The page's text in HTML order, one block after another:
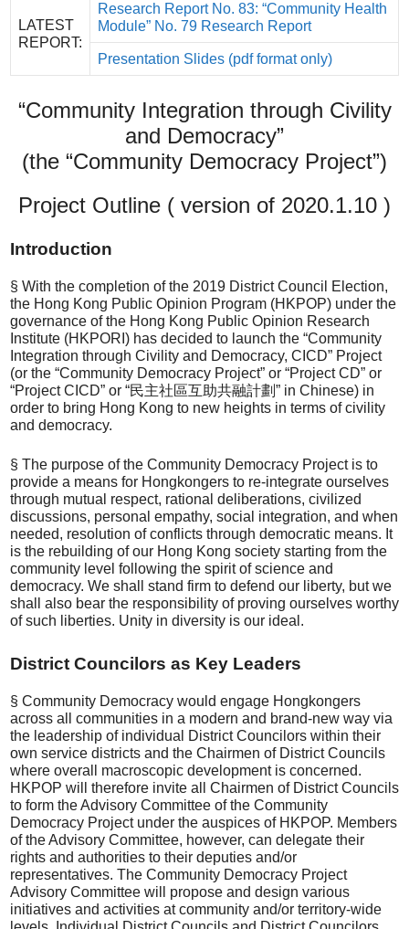
LATEST
REPORT:
Research Report No. 83: “Community Health
Module” No. 79 Research Report
Presentation Slides (pdf format only)
“Community Integration through Civility
and Democracy”
(the “Community Democracy Project”)
Project Outline ( version of 2020.1.10 )
Introduction
§ With the completion of the 2019 District Council Election,
the Hong Kong Public Opinion Program (HKPOP) under the
governance of the Hong Kong Public Opinion Research
Institute (HKPORI) has decided to launch the “Community
Integration through Civility and Democracy, CICD” Project
(or the “Community Democracy Project” or “Project CD” or
“Project CICD” or “民主社區互助共融計劃” in Chinese) in
order to bring Hong Kong to new heights in terms of civility
and democracy.
§ The purpose of the Community Democracy Project is to
provide a means for Hongkongers to re-integrate ourselves
through mutual respect, rational deliberations, civilized
discussions, personal empathy, social integration, and when
needed, resolution of conflicts through democratic means. It
is the rebuilding of our Hong Kong society starting from the
community level following the spirit of science and
democracy. We shall stand firm to defend our liberty, but we
shall also bear the responsibility of proving ourselves worthy
of such liberties. Unity in diversity is our ideal.
District Councilors as Key Leaders
§ Community Democracy would engage Hongkongers
across all communities in a modern and brand-new way via
the leadership of individual District Councilors within their
own service districts and the Chairmen of District Councils
where overall macroscopic development is concerned.
HKPOP will therefore invite all Chairmen of District Councils
to form the Advisory Committee of the Community
Democracy Project under the auspices of HKPOP. Members
of the Advisory Committee, however, can delegate their
rights and authorities to their deputies and/or
representatives. The Community Democracy Project
Advisory Committee will propose and design various
initiatives and activities at community and/or territory-wide